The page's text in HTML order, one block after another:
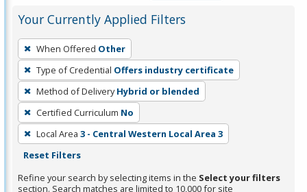
Your Currently Applied Filters
To
remove
a
filter,
press
Enter
or
Spacebar.
When Offered Other
Type of Credential Offers industry certificate
Method of Delivery Hybrid or blended
Certified Curriculum No
Local Area 3 - Central Western Local Area 3
Reset Filters
Refine your search by selecting items in the Select your filters
section. Search matches are limited to 10,000 for site